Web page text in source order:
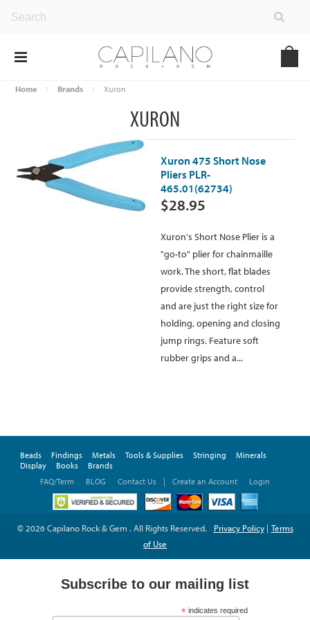
Home Brands Xuron
XURON
Xuron 475 Short Nose
Pliers PLR-
465.01(62734)
$28.95
Xuron's Short Nose Plier is a
"go-to" plier for chainmaille
work. The short, flat blades
provide strength, control
and are just the right size for
holding, opening and closing
jump rings. Feature soft
rubber grips and a...
Beads Findings Metals Tools & Supplies Stringing
Minerals
Display
Books
Brands
FAQ/Term
BLOG Contact Us | Create an Account Login
© 2026 Capilano Rock & Gem . All Rights Reserved. Privacy Policy| Terms
of Use
Subscribe to our mailing list
*indicates required